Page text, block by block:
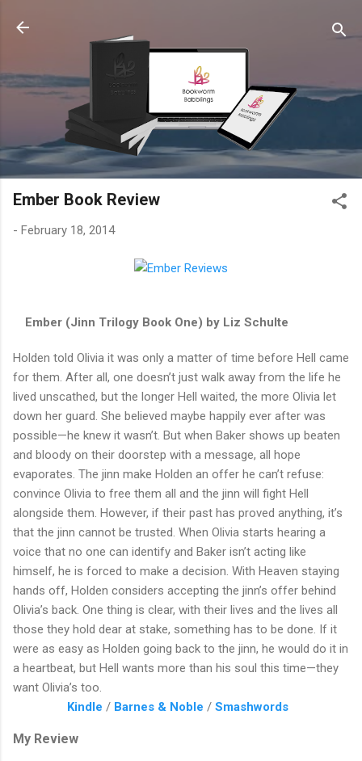
Ember Book Review
- February 18, 2014
Ember (Jinn Trilogy Book One) by Liz Schulte
Holden told Olivia it was only a matter of time before Hell came
for them. After all, one doesn’t just walk away from the life he
lived unscathed, but the longer Hell waited, the more Olivia let
down her guard. She believed maybe happily ever after was
possible—he knew it wasn’t. But when Baker shows up beaten
and bloody on their doorstep with a message, all hope
evaporates. The jinn make Holden an offer he can’t refuse:
convince Olivia to free them all and the jinn will fight Hell
alongside them. However, if their past has proved anything, it’s
that the jinn cannot be trusted. When Olivia starts hearing a
voice that no one can identify and Baker isn’t acting like
himself, he is forced to make a decision. With Heaven staying
hands off, Holden considers accepting the jinn’s offer behind
Olivia’s back. One thing is clear, with their lives and the lives all
those they hold dear at stake, something has to be done. If it
were as easy as Holden going back to the jinn, he would do it in
a heartbeat, but Hell wants more than his soul this time—they
want Olivia’s too.
Kindle / Barnes & Noble / Smashwords
My Review